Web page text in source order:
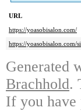
URL
https://yoasobisalon.com/
https://yoasobisalon.com/
Generated
Brachhold.
If you have